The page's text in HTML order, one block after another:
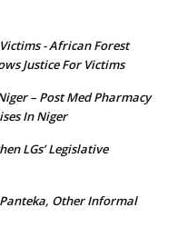
- African Forest
Justice For Victims
– Post Med Pharmacy
In Niger
LGs’ Legislative
Panteka, Other Informal